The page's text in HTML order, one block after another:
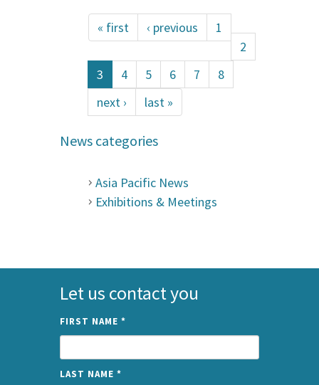
« first ‹ previous
1
2
3
4 5 6 7
8
next ›
last »
News categories
Asia Pacific News
Exhibitions & Meetings
Let us contact you
FIRST NAME *
LAST NAME *